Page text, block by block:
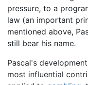
pressure, to a
law (an important
mentioned above,
still bear his name.
Pascal's
most influential